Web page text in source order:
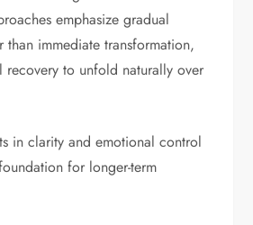
emphasize gradual
than immediate transformation,
to unfold naturally over
in clarity and emotional control
for longer-term